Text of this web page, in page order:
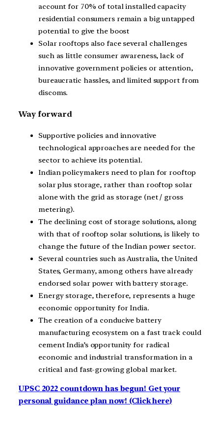
account for 70% of total installed capacity
residential consumers remain a big untapped
potential to give the boost
Solar rooftops also face several challenges
such as little consumer awareness, lack of
innovative government policies or attention,
bureaucratic hassles, and limited support from
discoms.
Way forward
Supportive policies and innovative
technological approaches are needed for the
sector to achieve its potential.
Indian policymakers need to plan for rooftop
solar plus storage, rather than rooftop solar
alone with the grid as storage (net / gross
metering).
The declining cost of storage solutions, along
with that of rooftop solar solutions, is likely to
change the future of the Indian power sector.
Several countries such as Australia, the United
States, Germany, among others have already
endorsed solar power with battery storage.
Energy storage, therefore, represents a huge
economic opportunity for India.
The creation of a conducive battery
manufacturing ecosystem on a fast track could
cement India’s opportunity for radical
economic and industrial transformation in a
critical and fast-growing global market.
UPSC 2022 countdown has begun! Get your
personal guidance plan now! (Click here)